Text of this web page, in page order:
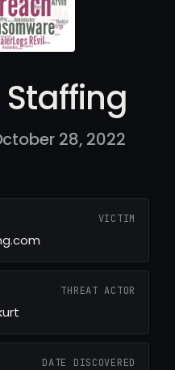
28, 2022
VICTIM
THREAT ACTOR
DATE DISCOVERED